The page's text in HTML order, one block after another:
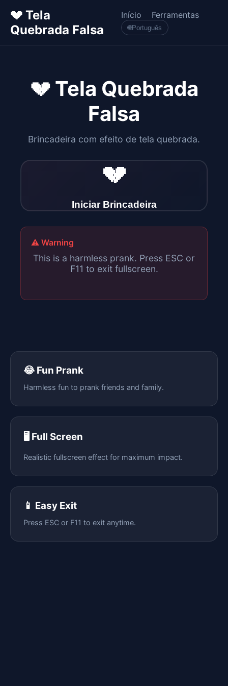
💔 Tela
Quebrada Falsa
Início Ferramentas
🌐Português
💔 Tela Quebrada
Falsa
Brincadeira com efeito de tela quebrada.
💔
Iniciar Brincadeira
⚠️ Warning
This is a harmless prank. Press ESC or
F11 to exit fullscreen.
😂 Fun Prank
Harmless fun to prank friends and family.
🖥️ Full Screen
Realistic fullscreen effect for maximum impact.
📱 Easy Exit
Press ESC or F11 to exit anytime.